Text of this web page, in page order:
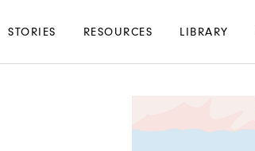
Main
STORIES RESOURCES LIBRARY